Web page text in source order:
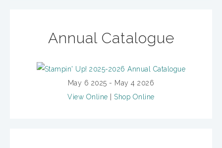
Annual Catalogue
May 6 2025 - May 4 2026
View Online
Shop Online